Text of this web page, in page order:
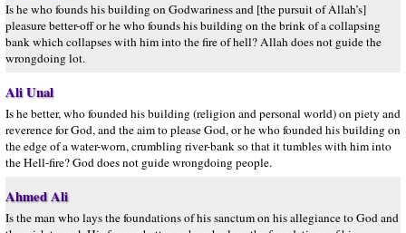
Is he who founds his building on Godwariness and [the pursuit of Allah’s]
pleasure better-off or he who founds his building on the brink of a collapsing
bank which collapses with him into the fire of hell? Allah does not guide the
wrongdoing lot.
Ali Unal
Is he better, who founded his building (religion and personal world) on piety and
reverence for God, and the aim to please God, or he who founded his building on
the edge of a water-worn, crumbling river-bank so that it tumbles with him into
the Hell-fire? God does not guide wrongdoing people.
Ahmed Ali
Is the man who lays the foundations of his sanctum on his allegiance to God and